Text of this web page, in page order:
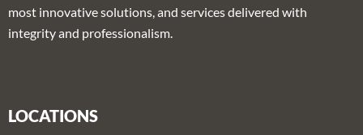
most innovative solutions, and services delivered with
integrity and professionalism.
LOCATIONS